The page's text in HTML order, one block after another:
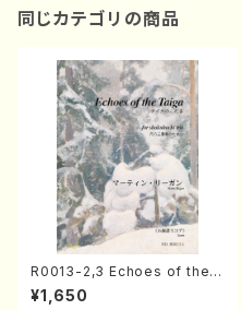
同じカテゴリの商品
R0013-2,3 Echoes of the T
aiga (Shakuhachi 3 /Marty
Regan/Shakuhachi parts)
¥1,650